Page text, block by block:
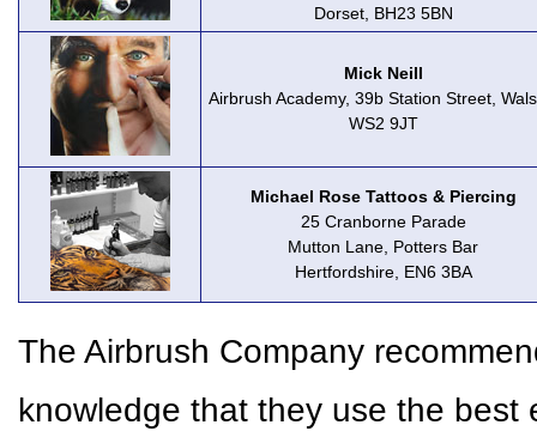
Dorset, BH23 5BN
Mick Neill
Airbrush Academy, 39b Station Street,
WS2 9JT
Michael Rose Tattoos & Piercing
25 Cranborne Parade
Mutton Lane, Potters Bar
Hertfordshire, EN6 3BA
The Airbrush Company
knowledge that they use the